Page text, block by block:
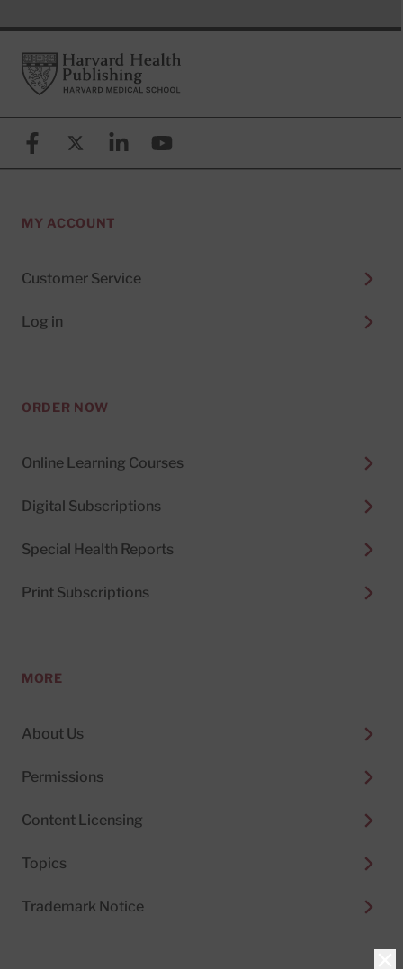
FooterHarvard Health Publishing
FacebookX (formerly known as Twitter)
LinkedinYouTube
MY ACCOUNT
Customer Service
Log in
ORDER NOW
Online Learning Courses
Digital Subscriptions
Special Health Reports
Print Subscriptions
MORE
About Us
Permissions
Content Licensing
Topics
Trademark Notice